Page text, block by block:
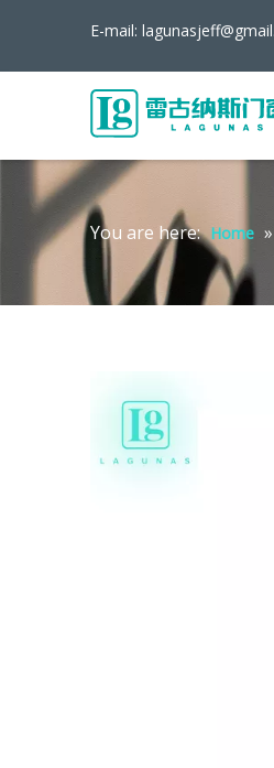
E-mail:
You are here: Home »